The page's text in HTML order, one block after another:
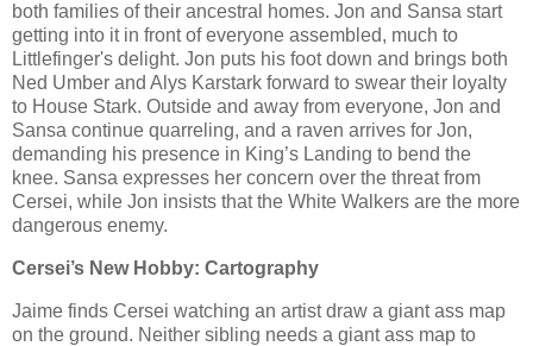
both families of their ancestral homes. Jon and Sansa start
getting into it in front of everyone assembled, much to
Littlefinger's delight. Jon puts his foot down and brings both
Ned Umber and Alys Karstark forward to swear their loyalty
to House Stark. Outside and away from everyone, Jon and
Sansa continue quarreling, and a raven arrives for Jon,
demanding his presence in King’s Landing to bend the
knee. Sansa expresses her concern over the threat from
Cersei, while Jon insists that the White Walkers are the more
dangerous enemy.
Cersei’s New Hobby: Cartography
Jaime finds Cersei watching an artist draw a giant ass map
on the ground. Neither sibling needs a giant ass map to